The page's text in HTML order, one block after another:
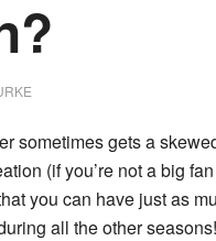
sometimes gets a
(if you’re not a big
you can have just as
all the other